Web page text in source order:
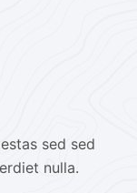
sed sed
nulla.